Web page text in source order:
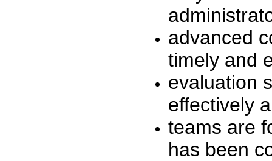
advanced
timely and
evaluation
effectively
teams are
has been